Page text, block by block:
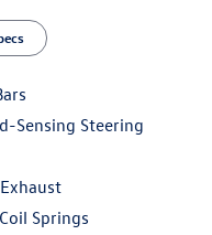
Sensing Steering
Springs